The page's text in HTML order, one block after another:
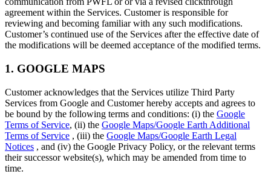
agreement within the Services. Customer is responsible for
reviewing and becoming familiar with any such modifications.
Customer’s continued use of the Services after the effective date of
the modifications will be deemed acceptance of the modified terms.
1. GOOGLE MAPS
Customer acknowledges that the Services utilize Third Party
Services from Google and Customer hereby accepts and agrees to
be bound by the following terms and conditions: (i) the Google
Terms of Service, (ii) the Google Maps/Google Earth Additional
Terms of Service , (iii) the Google Maps/Google Earth Legal
Notices , and (iv) the Google Privacy Policy, or the relevant terms
their successor website(s), which may be amended from time to
time.